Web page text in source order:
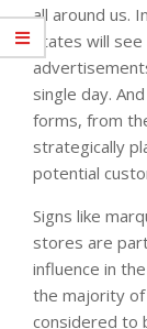
all around us.
States will
single day.
forms, from
strategically
potential
Signs like
stores are
influence in
the majority of
considered to